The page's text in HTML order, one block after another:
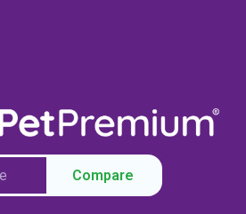
Compare